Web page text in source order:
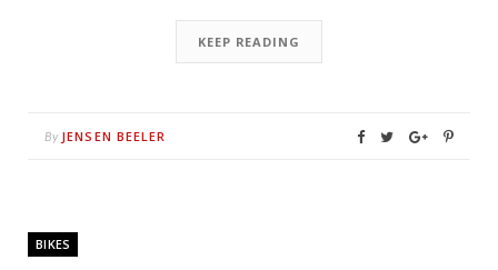
KEEP READING
By JENSEN BEELER
BIKES